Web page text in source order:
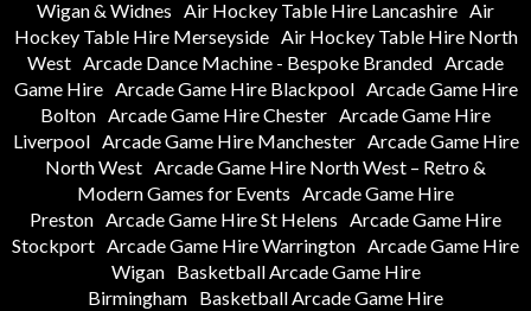
Wigan & Widnes Air Hockey Table Hire Lancashire Air
Hockey Table Hire Merseyside Air Hockey Table Hire North
West Arcade Dance Machine - Bespoke Branded Arcade
Game Hire Arcade Game Hire Blackpool Arcade Game Hire
Bolton Arcade Game Hire Chester Arcade Game Hire
Liverpool Arcade Game Hire Manchester Arcade Game Hire
North West Arcade Game Hire North West – Retro &
Modern Games for Events Arcade Game Hire
Preston Arcade Game Hire St Helens Arcade Game Hire
Stockport Arcade Game Hire Warrington Arcade Game Hire
Wigan
Basketball Arcade Game Hire
Birmingham Basketball Arcade Game Hire